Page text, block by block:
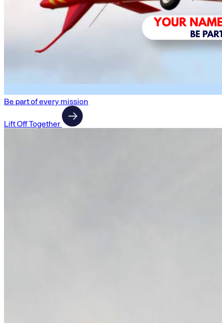
Be part of every mission
Lift Off Together